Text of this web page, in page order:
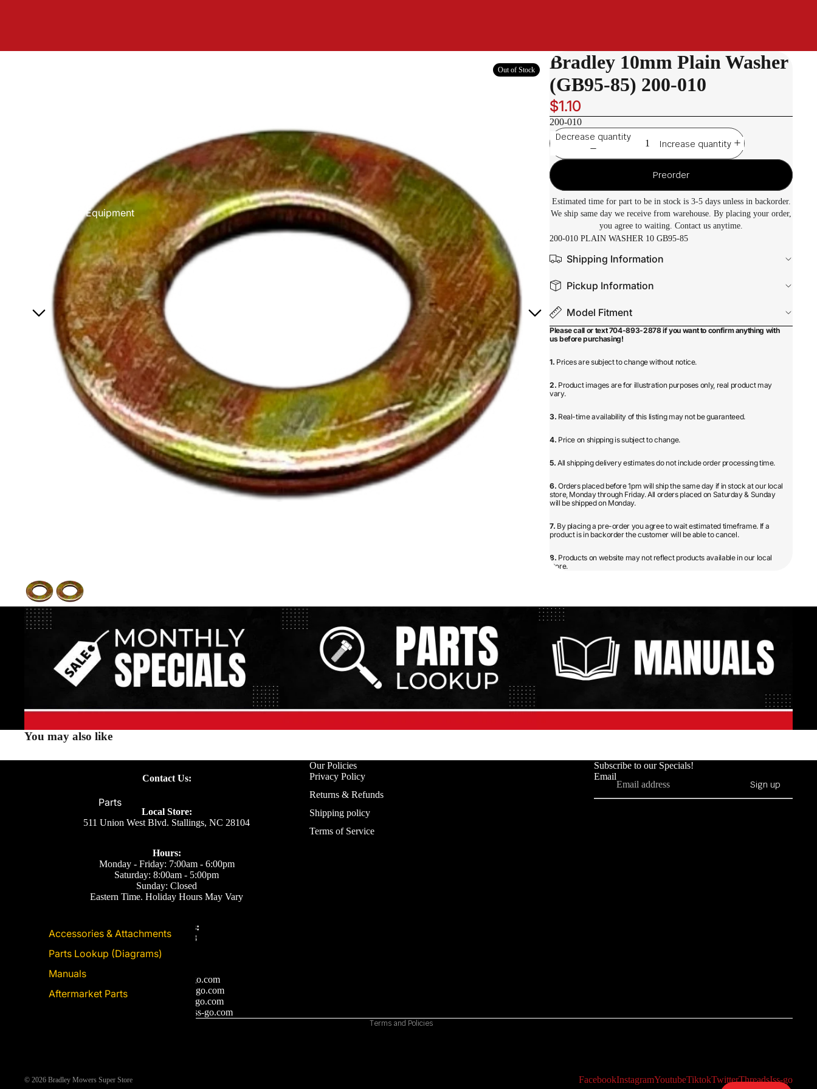
Equipment
Parts
Accessories & Attachments
Parts Lookup (Diagrams)
Manuals
Aftermarket Parts
Out of Stock
Bradley 10mm Plain Washer
(GB95-85) 200-010
$1.10
200-010
Decrease quantity
Increase quantity
Preorder
Estimated time for part to be in stock is 3-5 days unless in backorder.
We ship same day we receive from warehouse. By placing your order,
you agree to waiting. Contact us anytime.
200-010 PLAIN WASHER 10 GB95-85
Shipping Information
Pickup Information
Model Fitment
Please call or text 704-893-2878 if you want to confirm anything with
us before purchasing!
1. Prices are subject to change without notice.
2. Product images are for illustration purposes only, real product may
vary.
3. Real-time availability of this listing may not be guaranteed.
4. Price on shipping is subject to change.
5. All shipping delivery estimates do not include order processing time.
6. Orders placed before 1pm will ship the same day if in stock at our local
store, Monday through Friday. All orders placed on Saturday & Sunday
will be shipped on Monday.
7. By placing a pre-order you agree to wait estimated timeframe. If a
product is in backorder the customer will be able to cancel.
8. Products on website may not reflect products available in our local
store.
You may also like
Contact Us:
Local Store:
511 Union West Blvd. Stallings, NC 28104
Hours:
Monday - Friday: 7:00am - 6:00pm
Saturday: 8:00am - 5:00pm
Sunday: Closed
Eastern Time. Holiday Hours May Vary
Call or Text Us:
(704) 893-2878
Support: ecom@iss-go.com
Sales Dept: sales@iss-go.com
Parts Dept: parts@iss-go.com
Service Dept: service@iss-go.com
Our Policies
Privacy Policy
Returns & Refunds
Shipping policy
Terms of Service
Subscribe to our Specials!
Email
Sign up
© 2026 Bradley Mowers Super Store
Terms and Policies
FacebookInstagramYoutubeTiktokTwitterThreadsIss-go